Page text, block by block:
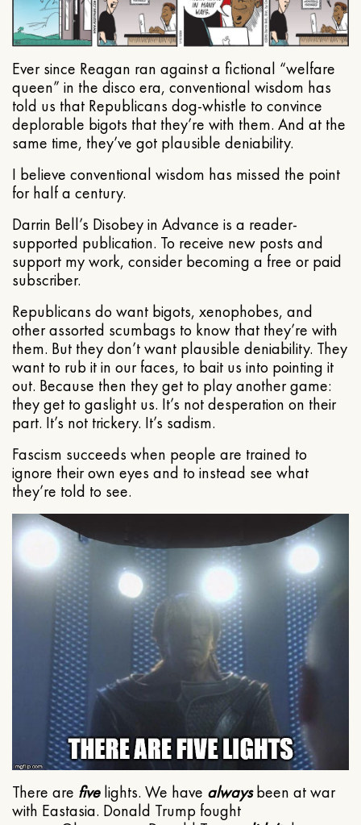
Ever since Reagan ran against a fictional “welfare
queen” in the disco era, conventional wisdom has
told us that Republicans dog-whistle to convince
deplorable bigots that they’re with them. And at the
same time, they’ve got plausible deniability.
I believe conventional wisdom has missed the point
for half a century.
Darrin Bell’s Disobey in Advance is a reader-
supported publication. To receive new posts and
support my work, consider becoming a free or paid
subscriber.
Republicans do want bigots, xenophobes, and
other assorted scumbags to know that they’re with
them. But they don’t want plausible deniability. They
want to rub it in our faces, to bait us into pointing it
out. Because then they get to play another game:
they get to gaslight us. It’s not desperation on their
part. It’s not trickery. It’s sadism.
Fascism succeeds when people are trained to
ignore their own eyes and to instead see what
they’re told to see.
There are fivelights. We have alwaysbeen at war
with Eastasia. Donald Trump fought